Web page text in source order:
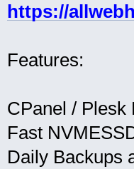
https://
Features:
CPanel / Plesk
Fast
Daily Backups